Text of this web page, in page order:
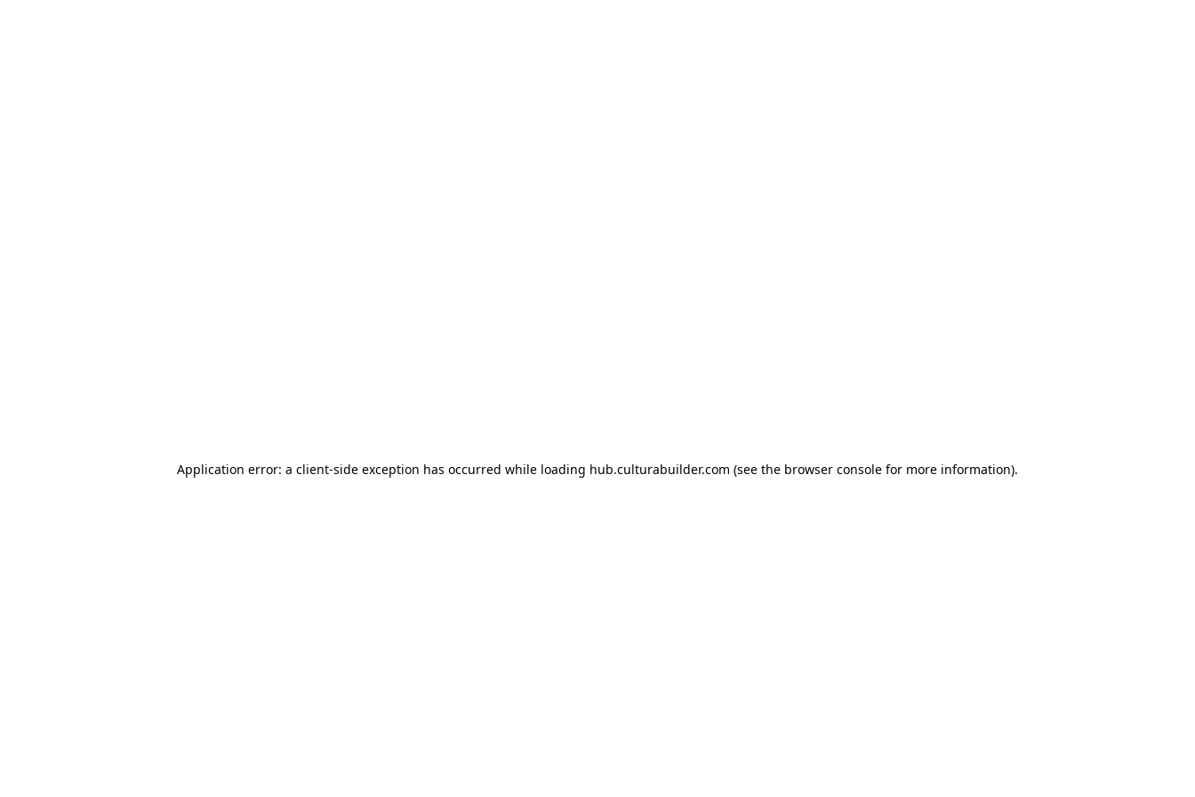
Application error: a client-side exception has occurred while loading hub.culturabuilder.com (see the browser console for more information).